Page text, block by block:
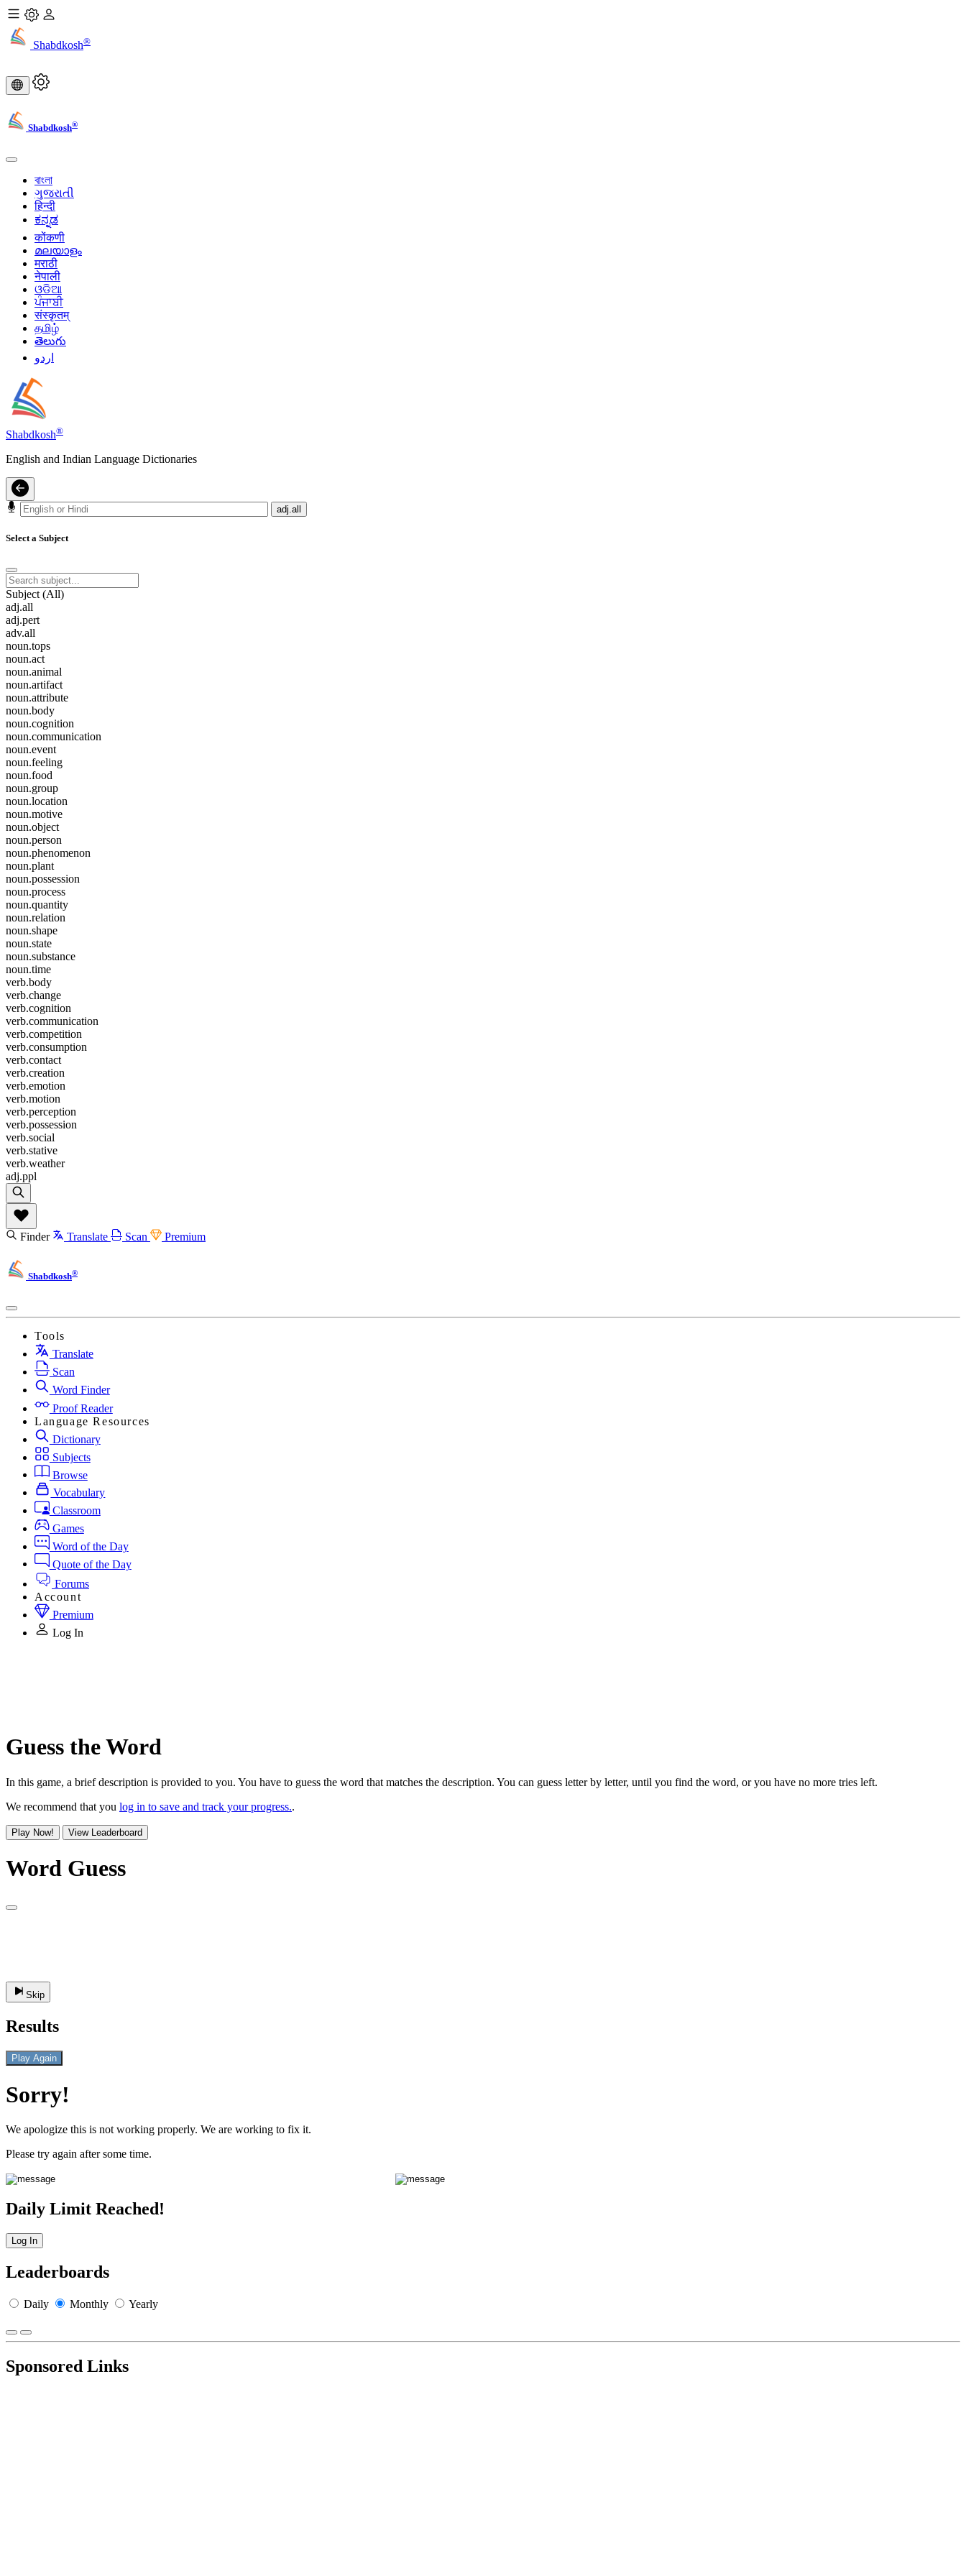
Shabdkosh®
Shabdkosh®
বাংলা
ગુજરાતી
हिन्दी
ಕನ್ನಡ
कोंकणी
മലയാളം
मराठी
नेपाली
ଓଡିଆ
ਪੰਜਾਬੀ
संस्कृतम्
தமிழ்
తెలుగు
اردو
Shabdkosh®
English and Indian Language Dictionaries
adj.all
Select a Subject
Subject (All)
adj.all
adj.pert
adv.all
noun.tops
noun.act
noun.animal
noun.artifact
noun.attribute
noun.body
noun.cognition
noun.communication
noun.event
noun.feeling
noun.food
noun.group
noun.location
noun.motive
noun.object
noun.person
noun.phenomenon
noun.plant
noun.possession
noun.process
noun.quantity
noun.relation
noun.shape
noun.state
noun.substance
noun.time
verb.body
verb.change
verb.cognition
verb.communication
verb.competition
verb.consumption
verb.contact
verb.creation
verb.emotion
verb.motion
verb.perception
verb.possession
verb.social
verb.stative
verb.weather
adj.ppl
Finder Translate Scan Premium
Shabdkosh®
Tools
Translate
Scan
Word Finder
Proof Reader
Language Resources
Dictionary
Subjects
Browse
Vocabulary
Classroom
Games
Word of the Day
Quote of the Day
Forums
Account
Premium
Log In
Guess the Word
In this game, a brief description is provided to you. You have to guess the word that matches the description. You can guess letter by letter, until you find the word, or you have no more tries left.
We recommend that you log in to save and track your progress..
Play Now! View Leaderboard
Word Guess
Skip
Results
Play Again
Sorry!
We apologize this is not working properly. We are working to fix it.
Please try again after some time.
Daily Limit Reached!
Log In
Leaderboards
Daily Monthly Yearly
Sponsored Links